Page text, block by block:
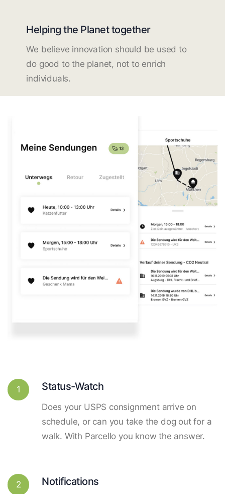
Helping the Planet together
We believe innovation should be used to
do good to the planet, not to enrich
individuals.
1 Status-Watch
Does your USPS consignment arrive on
schedule, or can you take the dog out for a
walk. With Parcello you know the answer.
2 Notifications